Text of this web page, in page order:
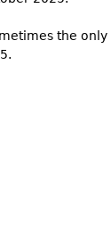
the only